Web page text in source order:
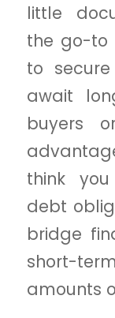
little
the go-to
to
await
buyers
think
debt
bridge
short-
amounts